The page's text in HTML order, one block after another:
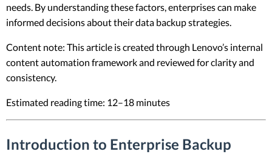
needs. By understanding these factors, enterprises can make
informed decisions about their data backup strategies.
Content note: This article is created through Lenovo’s internal
content automation framework and reviewed for clarity and
consistency.
Estimated reading time: 12–18 minutes
Introduction to Enterprise Backup